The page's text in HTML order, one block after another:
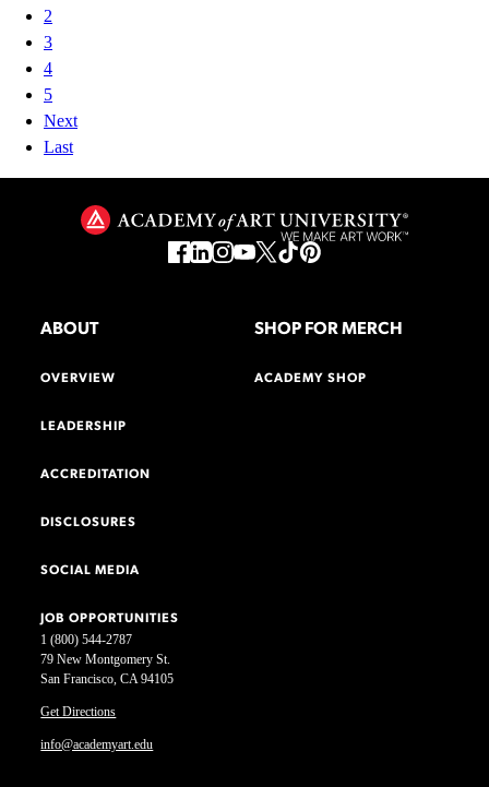
2
3
4
5
Next
Last
1 (800) 544-2787
79 New Montgomery St.
San Francisco, CA 94105
Get Directions
info@academyart.edu
ABOUT
OVERVIEW
LEADERSHIP
ACCREDITATION
DISCLOSURES
SOCIAL MEDIA
JOB OPPORTUNITIES
SHOP FOR MERCH
ACADEMY SHOP